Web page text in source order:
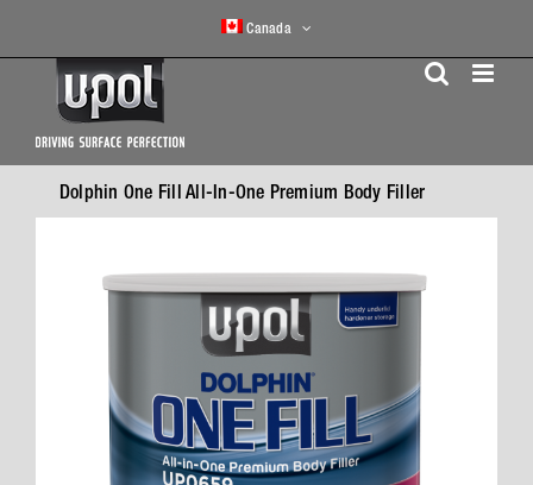
Canada
Dolphin One Fill All-In-One Premium Body Filler